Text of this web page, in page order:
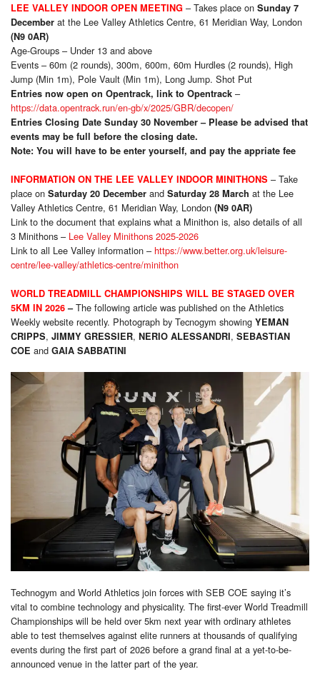
LEE VALLEY INDOOR OPEN MEETING – Takes place on Sunday 7
December at the Lee Valley Athletics Centre, 61 Meridian Way, London
(N9 0AR)
Age-Groups – Under 13 and above
Events – 60m (2 rounds), 300m, 600m, 60m Hurdles (2 rounds), High
Jump (Min 1m), Pole Vault (Min 1m), Long Jump. Shot Put
Entries now open on Opentrack, link to Opentrack –
https://data.opentrack.run/en-gb/x/2025/GBR/decopen/
Entries Closing Date Sunday 30 November – Please be advised that
events may be full before the closing date.
Note: You will have to be enter yourself, and pay the appriate fee
INFORMATION ON THE LEE VALLEY INDOOR MINITHONS – Take
place on Saturday 20 December and Saturday 28 March at the Lee
Valley Athletics Centre, 61 Meridian Way, London (N9 0AR)
Link to the document that explains what a Minithon is, also details of all
3 Minithons – Lee Valley Minithons 2025-2026
Link to all Lee Valley information – https://www.better.org.uk/leisure-
centre/lee-valley/athletics-centre/minithon
WORLD TREADMILL CHAMPIONSHIPS WILL BE STAGED OVER
5KM IN 2026 – The following article was published on the Athletics
Weekly website recently. Photograph by Tecnogym showing YEMAN
CRIPPS, JIMMY GRESSIER, NERIO ALESSANDRI, SEBASTIAN
COE and GAIA SABBATINI
Technogym and World Athletics join forces with SEB COE saying it’s
vital to combine technology and physicality. The first-ever World Treadmill
Championships will be held over 5km next year with ordinary athletes
able to test themselves against elite runners at thousands of qualifying
events during the first part of 2026 before a grand final at a yet-to-be-
announced venue in the latter part of the year.